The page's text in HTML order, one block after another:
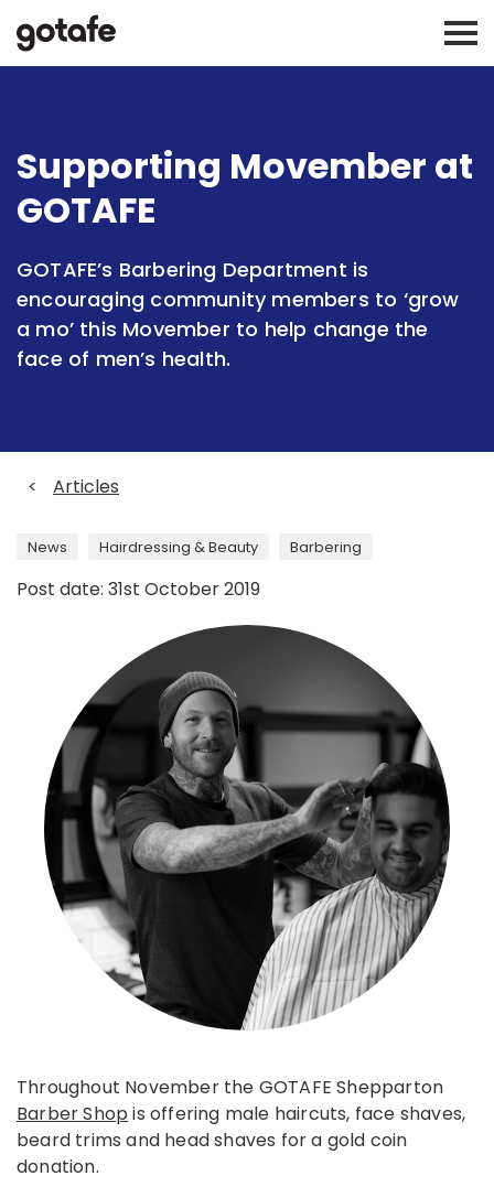
Supporting Movember at
GOTAFE
GOTAFE’s Barbering Department is
encouraging community members to ‘grow
a mo’ this Movember to help change the
face of men’s health.
< Articles
News Hairdressing & Beauty Barbering
Post date: 31st October 2019
Throughout November the GOTAFE Shepparton
Barber Shop is offering male haircuts, face shaves,
beard trims and head shaves for a gold coin
donation.